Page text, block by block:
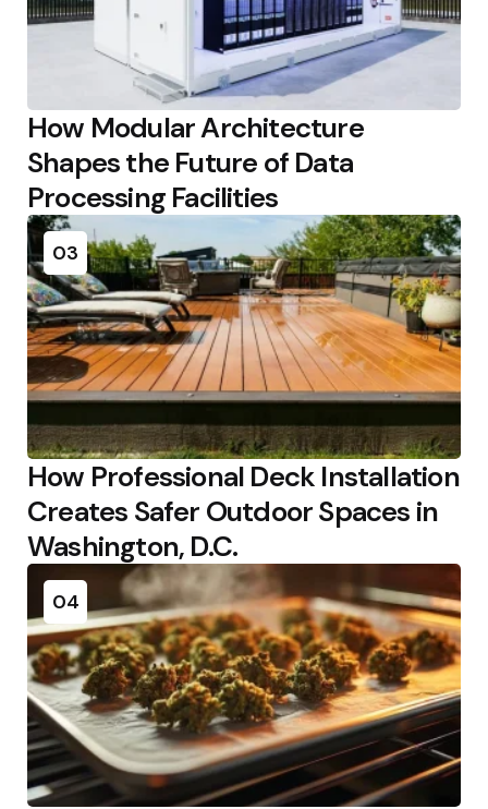
How Modular Architecture
Shapes the Future of Data
Processing Facilities
03
How Professional Deck Installation
Creates Safer Outdoor Spaces in
Washington, D.C.
04